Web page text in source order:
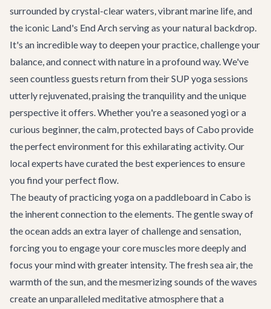
surrounded by crystal-clear waters, vibrant marine life, and
the iconic Land's End Arch serving as your natural backdrop.
It's an incredible way to deepen your practice, challenge your
balance, and connect with nature in a profound way. We've
seen countless guests return from their SUP yoga sessions
utterly rejuvenated, praising the tranquility and the unique
perspective it offers. Whether you're a seasoned yogi or a
curious beginner, the calm, protected bays of Cabo provide
the perfect environment for this exhilarating activity. Our
local experts have curated the best experiences to ensure
you find your perfect flow.
The beauty of practicing yoga on a paddleboard in Cabo is
the inherent connection to the elements. The gentle sway of
the ocean adds an extra layer of challenge and sensation,
forcing you to engage your core muscles more deeply and
focus your mind with greater intensity. The fresh sea air, the
warmth of the sun, and the mesmerizing sounds of the waves
create an unparalleled meditative atmosphere that a